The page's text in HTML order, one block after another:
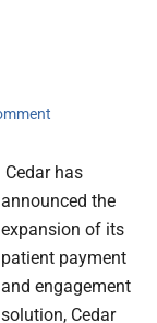
Cedar has
announced the
expansion of its
patient payment
and engagement
solution, Cedar